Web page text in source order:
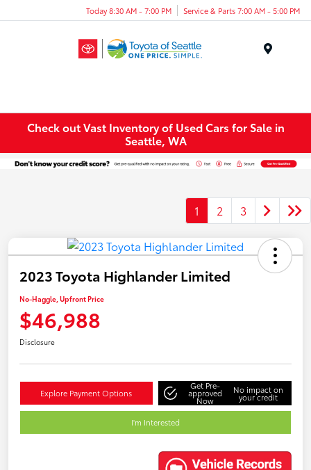
Today 8:30 AM - 7:00 PM Service & Parts 7:00 AM - 5:00 PM
Check out Vast Inventory of Used Cars for Sale in
Seattle, WA
1 2 3
2023 Toyota Highlander Limited
No-Haggle, Upfront Price
$46,988
Disclosure
Explore Payment Options
Get Pre-
approved
Now
No impact on
your credit
I'm Interested